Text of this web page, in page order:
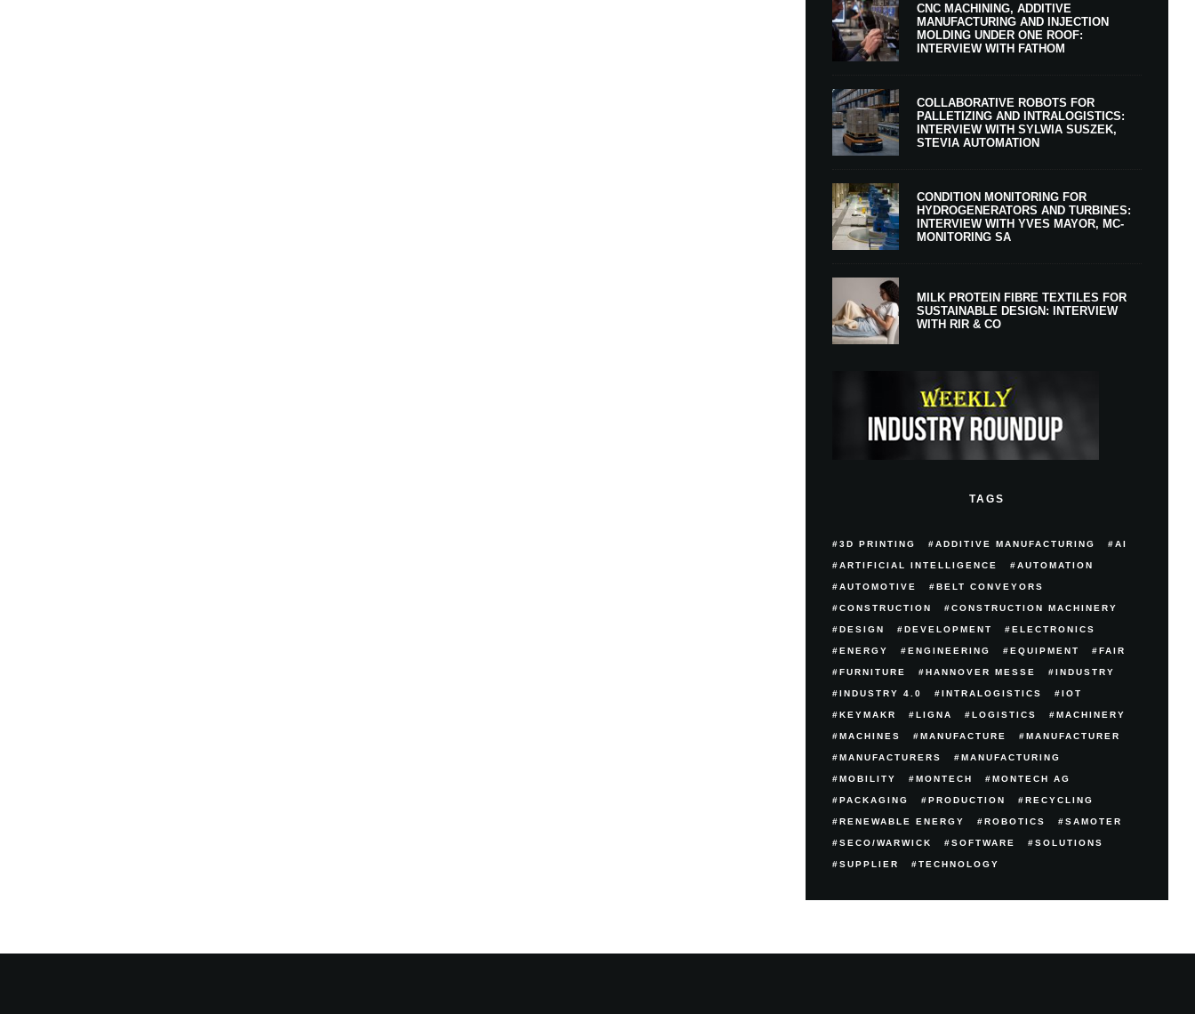
CNC MACHINING, ADDITIVE
MANUFACTURING AND INJECTION
MOLDING UNDER ONE ROOF:
INTERVIEW WITH FATHOM
COLLABORATIVE ROBOTS FOR
PALLETIZING AND INTRALOGISTICS:
INTERVIEW WITH SYLWIA SUSZEK,
STEVIA AUTOMATION
CONDITION MONITORING FOR
HYDROGENERATORS AND TURBINES:
INTERVIEW WITH YVES MAYOR, MC-
MONITORING SA
MILK PROTEIN FIBRE TEXTILES FOR
SUSTAINABLE DESIGN: INTERVIEW
WITH RIR & CO
TAGS
3D PRINTING ADDITIVE MANUFACTURING AI
ARTIFICIAL INTELLIGENCE AUTOMATION
AUTOMOTIVE BELT CONVEYORS
CONSTRUCTION CONSTRUCTION MACHINERY
DESIGN DEVELOPMENT ELECTRONICS
ENERGY ENGINEERING EQUIPMENT FAIR
FURNITURE HANNOVER MESSE INDUSTRY
INDUSTRY 4.0 INTRALOGISTICS IOT
KEYMAKR LIGNA LOGISTICS MACHINERY
MACHINES MANUFACTURE MANUFACTURER
MANUFACTURERS MANUFACTURING
MOBILITY MONTECH MONTECH AG
PACKAGING PRODUCTION RECYCLING
RENEWABLE ENERGY ROBOTICS SAMOTER
SECO/WARWICK SOFTWARE SOLUTIONS
SUPPLIER TECHNOLOGY